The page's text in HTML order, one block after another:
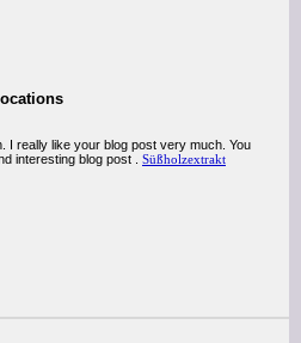
I really like your blog post very much. You
interesting blog post . Süßholzextrakt